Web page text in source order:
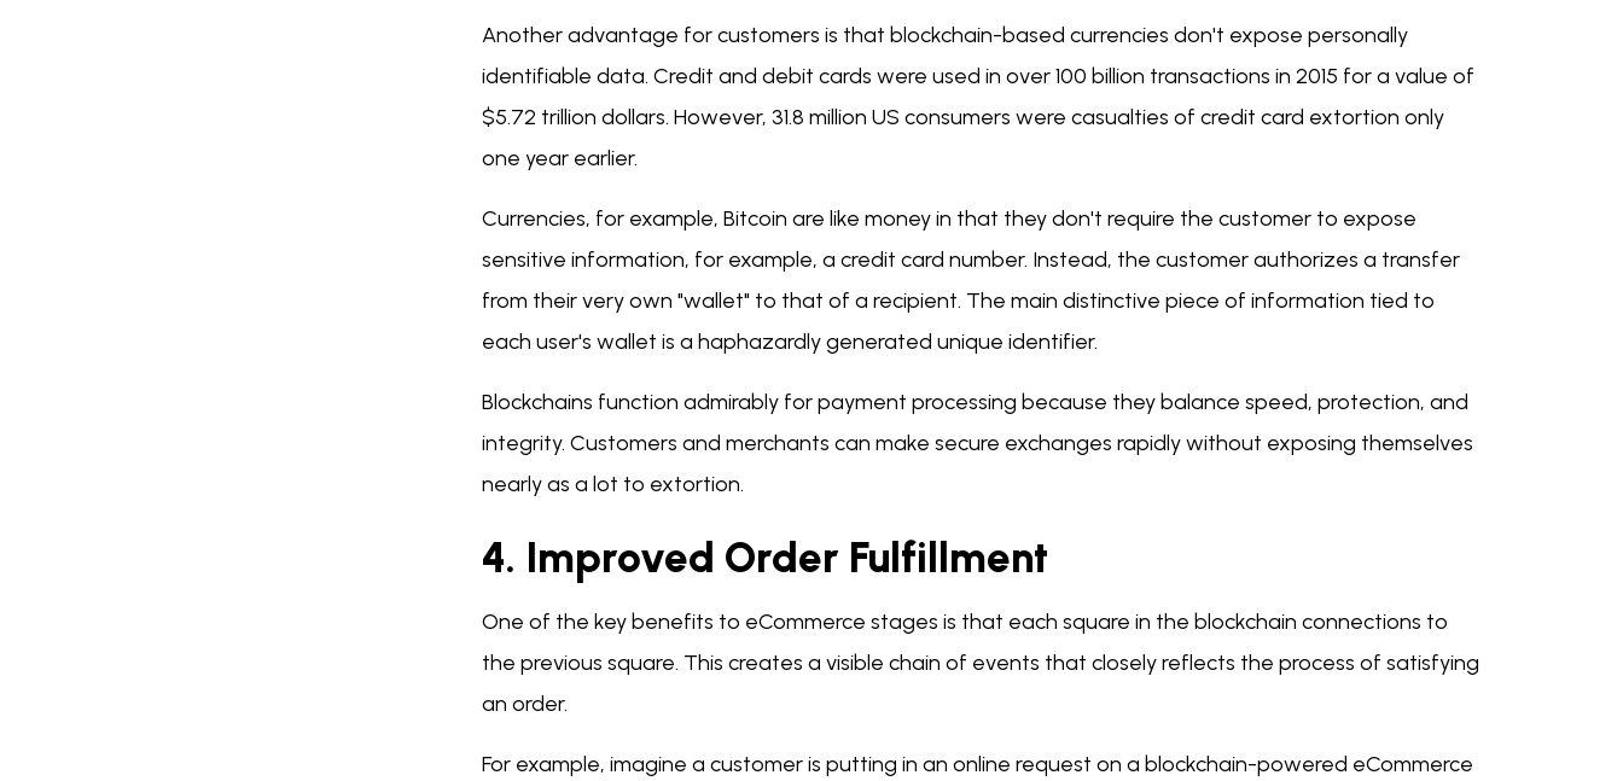
Another advantage for customers is that blockchain-based currencies don't expose personally
identifiable data. Credit and debit cards were used in over 100 billion transactions in 2015 for a value of
$5.72 trillion dollars. However, 31.8 million US consumers were casualties of credit card extortion only
one year earlier.
Currencies, for example, Bitcoin are like money in that they don't require the customer to expose
sensitive information, for example, a credit card number. Instead, the customer authorizes a transfer
from their very own "wallet" to that of a recipient. The main distinctive piece of information tied to
each user's wallet is a haphazardly generated unique identifier.
Blockchains function admirably for payment processing because they balance speed, protection, and
integrity. Customers and merchants can make secure exchanges rapidly without exposing themselves
nearly as a lot to extortion.
4. Improved Order Fulfillment
One of the key benefits to eCommerce stages is that each square in the blockchain connections to
the previous square. This creates a visible chain of events that closely reflects the process of satisfying
an order.
For example, imagine a customer is putting in an online request on a blockchain-powered eCommerce